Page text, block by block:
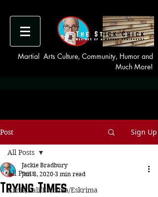
Martial Arts Culture, Community, Humor and
Much More!
Post Sign Up
All Posts
Arnis/Kali/Escrima/Eskrima
All Posts
Trying Times
Jackie Bradbury
Jun 8, 2020 3 min read